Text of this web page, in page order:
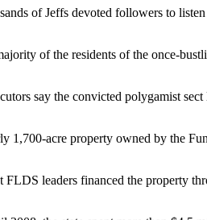
of Jeffs devoted followers to
of the residents of the once-
say the convicted polygamist
1,700-acre property owned by the
FLDS leaders financed the